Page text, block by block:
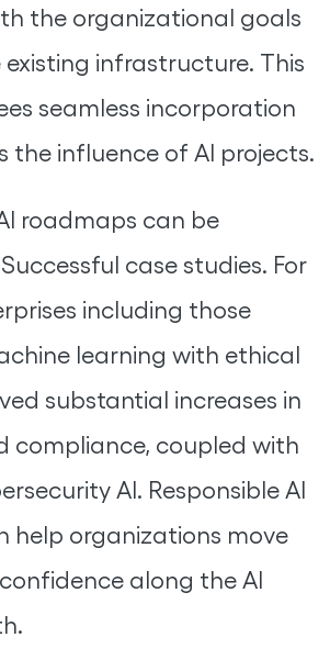
the organizational goals
existing infrastructure. This
seamless incorporation
the influence of AI projects.
roadmaps can be
case studies. For
including those
learning with ethical
substantial increases in
compliance, coupled with
AI. Responsible AI
help organizations move
along the AI